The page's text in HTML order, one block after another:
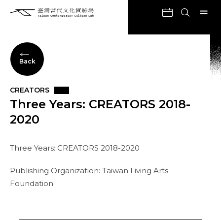
Back
CREATORS
Three Years: CREATORS 2018-
2020
Three Years: CREATORS 2018-2020
Publishing Organization: Taiwan Living Arts
Foundation